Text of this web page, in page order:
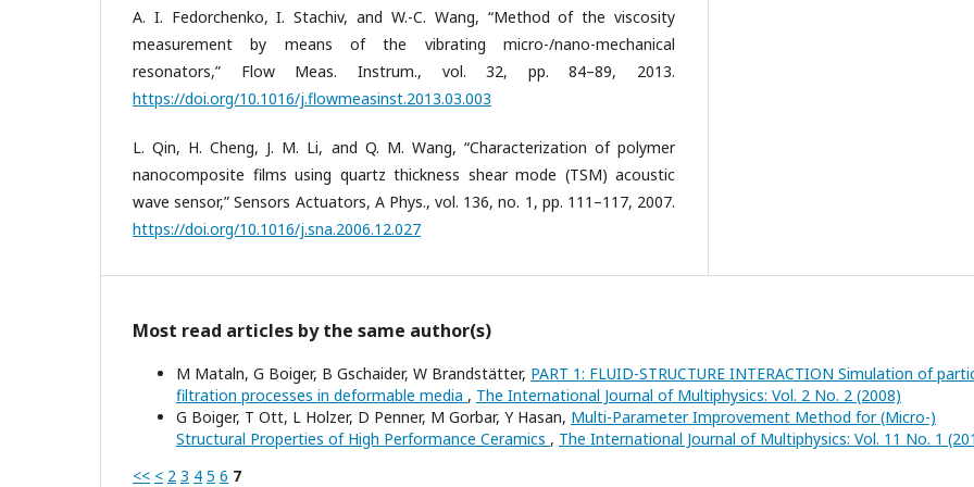
A. I. Fedorchenko, I. Stachiv, and W.-C. Wang, “Method of the viscosity
measurement by means of the vibrating micro-/nano-mechanical
resonators,” Flow Meas. Instrum., vol. 32, pp. 84–89, 2013.
https://doi.org/10.1016/j.flowmeasinst.2013.03.003
L. Qin, H. Cheng, J. M. Li, and Q. M. Wang, “Characterization of polymer
nanocomposite films using quartz thickness shear mode (TSM) acoustic
wave sensor,” Sensors Actuators, A Phys., vol. 136, no. 1, pp. 111–117, 2007.
https://doi.org/10.1016/j.sna.2006.12.027
Most read articles by the same author(s)
M Mataln, G Boiger, B Gschaider, W Brandstätter, PART 1: FLUID-STRUCTURE INTERACTION Simulation of
filtration processes in deformable media , The International Journal of Multiphysics: Vol. 2 No. 2 (2008)
G Boiger, T Ott, L Holzer, D Penner, M Gorbar, Y Hasan, Multi-Parameter Improvement Method for (Micro-)
Structural Properties of High Performance Ceramics , The International Journal of Multiphysics: Vol. 11 No. 1
<< < 2 3 4 5 6 7